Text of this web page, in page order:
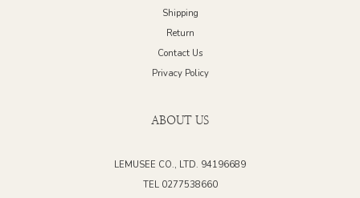
Shipping
Return
Contact Us
Privacy Policy
ABOUT US
LEMUSEE CO., LTD. 94196689
TEL 0277538660